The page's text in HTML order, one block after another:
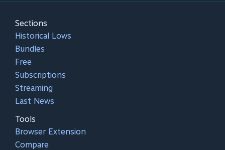
Sections
Historical Lows
Bundles
Free
Subscriptions
Streaming
Last News
Tools
Browser Extension
Compare